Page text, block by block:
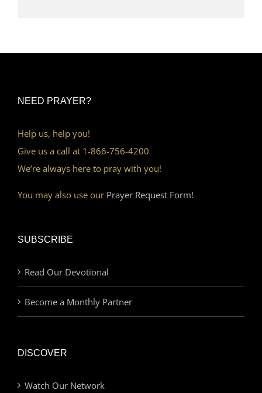
NEED PRAYER?
Help us, help you!
Give us a call at 1-866-756-4200
We’re always here to pray with you!
You may also use our Prayer Request Form!
SUBSCRIBE
Read Our Devotional
Become a Monthly Partner
DISCOVER
Watch Our Network